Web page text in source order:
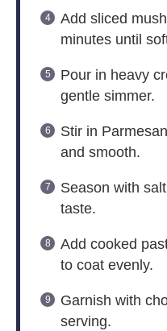
Add sliced
minutes until
Pour in heavy
gentle simmer.
Stir in
and smooth.
Season with
taste.
Add cooked
to coat evenly.
Garnish with
serving.